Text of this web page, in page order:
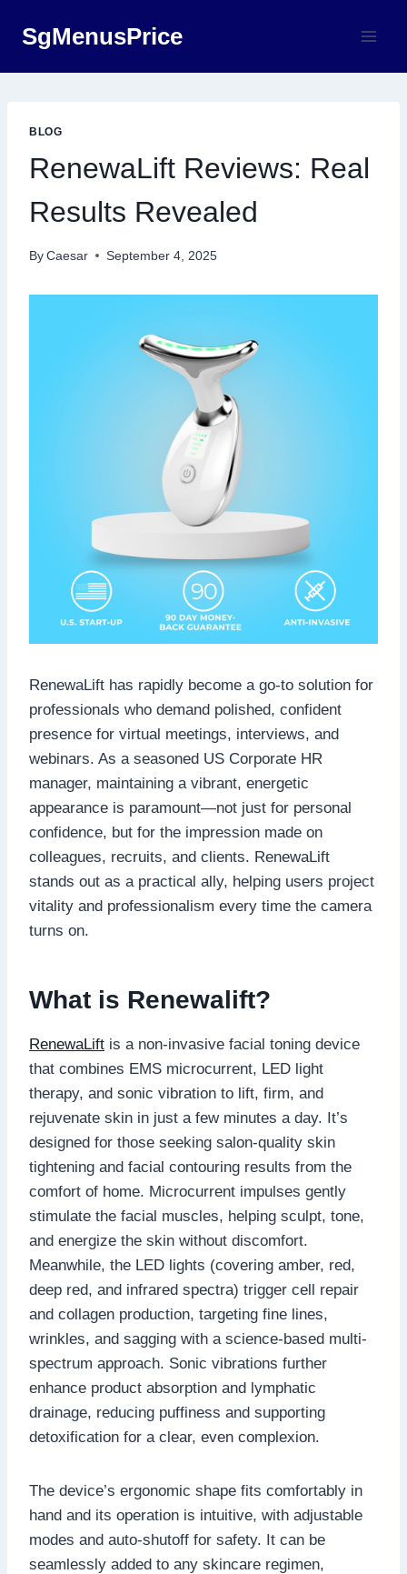
SgMenusPrice
BLOG
RenewaLift Reviews: Real
Results Revealed
By Caesar September 4, 2025
RenewaLift has rapidly become a go-to solution for
professionals who demand polished, confident
presence for virtual meetings, interviews, and
webinars. As a seasoned US Corporate HR
manager, maintaining a vibrant, energetic
appearance is paramount—not just for personal
confidence, but for the impression made on
colleagues, recruits, and clients. RenewaLift
stands out as a practical ally, helping users project
vitality and professionalism every time the camera
turns on.
What is Renewalift?
RenewaLift is a non-invasive facial toning device
that combines EMS microcurrent, LED light
therapy, and sonic vibration to lift, firm, and
rejuvenate skin in just a few minutes a day. It’s
designed for those seeking salon-quality skin
tightening and facial contouring results from the
comfort of home. Microcurrent impulses gently
stimulate the facial muscles, helping sculpt, tone,
and energize the skin without discomfort.
Meanwhile, the LED lights (covering amber, red,
deep red, and infrared spectra) trigger cell repair
and collagen production, targeting fine lines,
wrinkles, and sagging with a science-based multi-
spectrum approach. Sonic vibrations further
enhance product absorption and lymphatic
drainage, reducing puffiness and supporting
detoxification for a clear, even complexion.
The device’s ergonomic shape fits comfortably in
hand and its operation is intuitive, with adjustable
modes and auto-shutoff for safety. It can be
seamlessly added to any skincare regimen,